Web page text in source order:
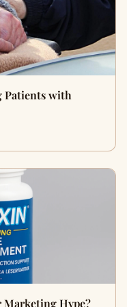
Patients with
Hype?